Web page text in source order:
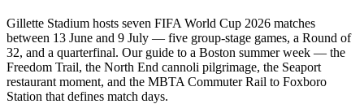
Gillette Stadium hosts seven FIFA World Cup 2026 matches
between 13 June and 9 July — five group-stage games, a Round of
32, and a quarterfinal. Our guide to a Boston summer week — the
Freedom Trail, the North End cannoli pilgrimage, the Seaport
restaurant moment, and the MBTA Commuter Rail to Foxboro
Station that defines match days.